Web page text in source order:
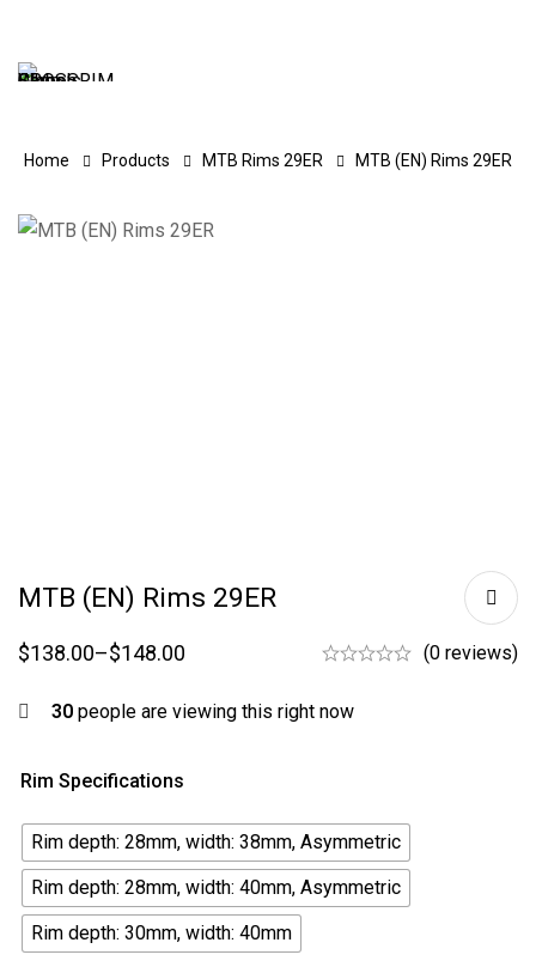
Home Products MTB Rims 29ER MTB (EN) Rims 29ER
MTB (EN) Rims 29ER
$138.00–$148.00 (0 reviews)
30 people are viewing this right now
Rim Specifications
Rim depth: 28mm, width: 38mm, Asymmetric
Rim depth: 28mm, width: 40mm, Asymmetric
Rim depth: 30mm, width: 40mm